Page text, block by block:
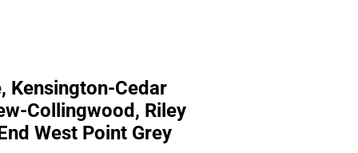
Kensington-Cedar
Collingwood, Riley
West Point Grey